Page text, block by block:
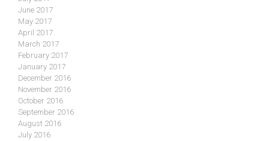
June 2017
May 2017
April 2017
March 2017
February 2017
January 2017
December 2016
November 2016
October 2016
September 2016
August 2016
July 2016